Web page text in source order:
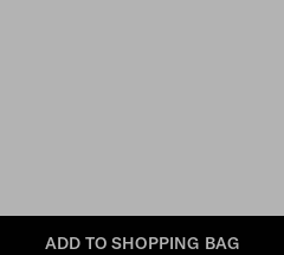
ADD TO SHOPPING BAG